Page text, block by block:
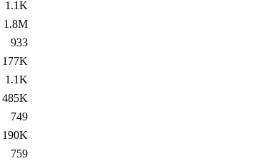
1.1K
1.8M
933
177K
1.1K
485K
749
190K
759